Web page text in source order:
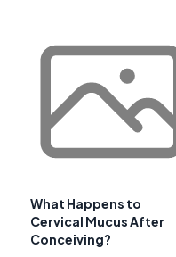
What Happens to
Cervical Mucus After
Conceiving?